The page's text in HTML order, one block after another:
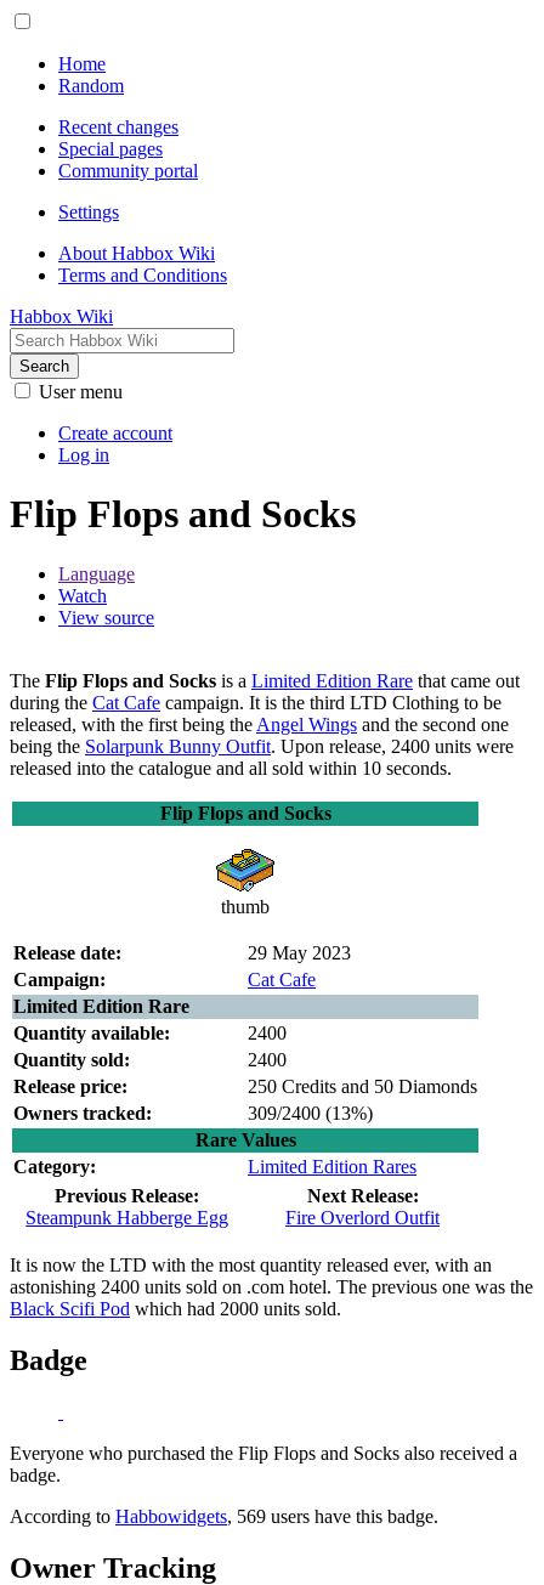
Home
Random
Recent changes
Special pages
Community portal
Settings
About Habbox Wiki
Terms and Conditions
Habbox Wiki
Search
User menu
Create account
Log in
Flip Flops and Socks
Language
Watch
View source
The Flip Flops and Socks is a Limited Edition Rare that came out
during the Cat Cafe campaign. It is the third LTD Clothing to be
released, with the first being the Angel Wings and the second one
being the Solarpunk Bunny Outfit. Upon release, 2400 units were
released into the catalogue and all sold within 10 seconds.
Flip Flops and Socks
thumb
Release date:
29 May 2023
Campaign:
Cat Cafe
Limited Edition Rare
Quantity available:
2400
Quantity sold:
2400
Release price:
250 Credits and 50 Diamonds
Owners tracked:
309/2400 (13%)
Rare Values
Category:
Limited Edition Rares
Previous Release:
Steampunk Habberge Egg
Next Release:
Fire Overlord Outfit
It is now the LTD with the most quantity released ever, with an
astonishing 2400 units sold on .com hotel. The previous one was the
Black Scifi Pod which had 2000 units sold.
Badge
Everyone who purchased the Flip Flops and Socks also received a
badge.
According to Habbowidgets, 569 users have this badge.
Owner Tracking